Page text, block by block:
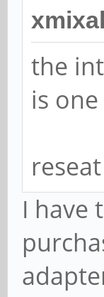
the
is
I have